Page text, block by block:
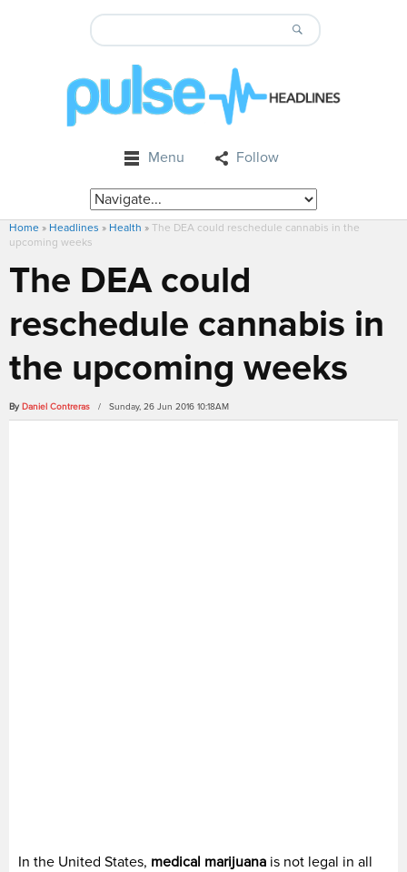
Menu Follow
Home » Headlines » Health » The DEA could reschedule cannabis in the
upcoming weeks
The DEA could
reschedule cannabis in
the upcoming weeks
By Daniel Contreras / Sunday, 26 Jun 2016 10:18AM
In the United States, medical marijuana is not legal in all